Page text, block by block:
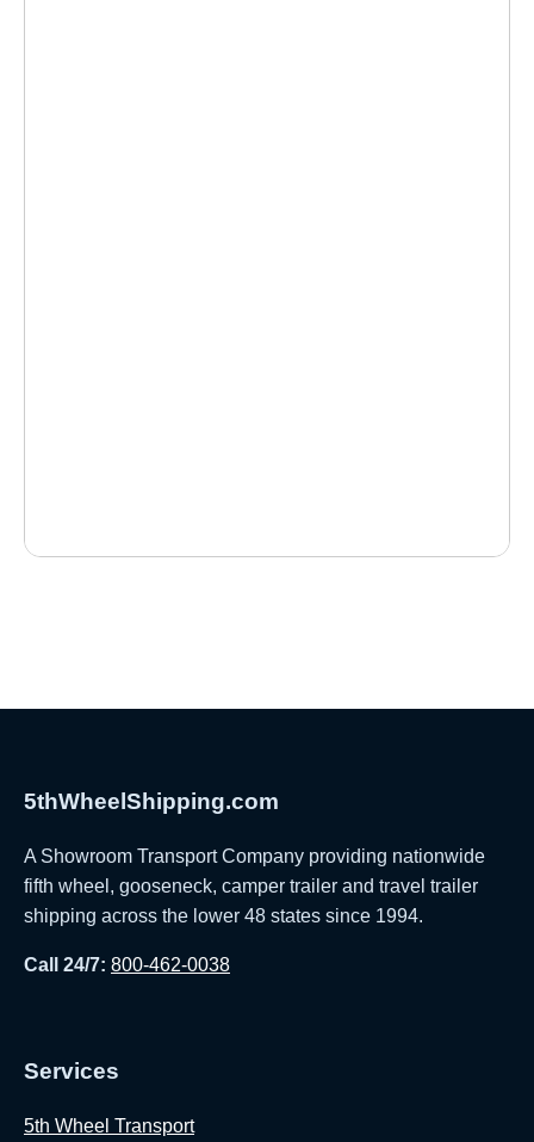
5thWheelShipping.com
A Showroom Transport Company providing nationwide
fifth wheel, gooseneck, camper trailer and travel trailer
shipping across the lower 48 states since 1994.
Call 24/7: 800-462-0038
Services
5th Wheel Transport